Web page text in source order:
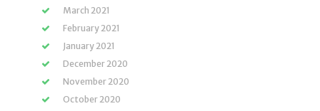
March 2021
February 2021
January 2021
December 2020
November 2020
October 2020